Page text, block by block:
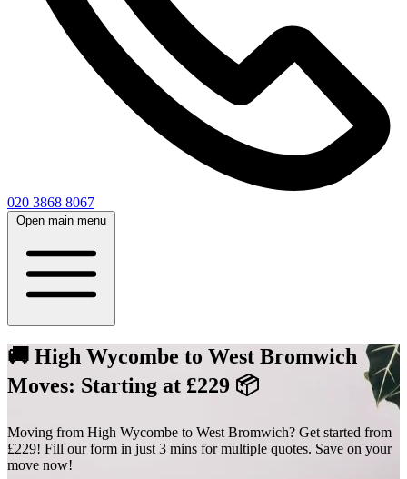
020 3868 8067
Open main menu
🚚 High Wycombe to West Bromwich
Moves: Starting at £229 📦
Moving from High Wycombe to West Bromwich? Get started from
£229! Fill our form in just 3 mins for multiple quotes. Save on your
move now!